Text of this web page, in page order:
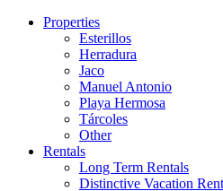
Properties
Esterillos
Herradura
Jaco
Manuel Antonio
Playa Hermosa
Tárcoles
Other
Rentals
Long Term Rentals
Distinctive Vacation